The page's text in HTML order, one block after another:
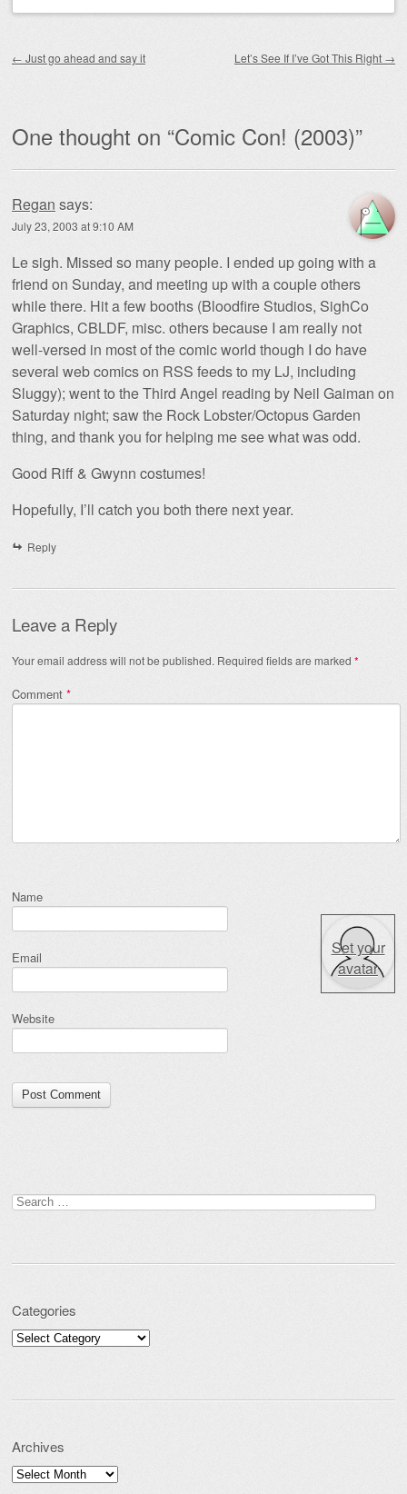
← Just go ahead and say it Let’s See If I’ve Got This Right →
One thought on “Comic Con! (2003)”
Regan says:
July 23, 2003 at 9:10 AM
Le sigh. Missed so many people. I ended up going with a
friend on Sunday, and meeting up with a couple others
while there. Hit a few booths (Bloodfire Studios, SighCo
Graphics, CBLDF, misc. others because I am really not
well-versed in most of the comic world though I do have
several web comics on RSS feeds to my LJ, including
Sluggy); went to the Third Angel reading by Neil Gaiman on
Saturday night; saw the Rock Lobster/Octopus Garden
thing, and thank you for helping me see what was odd.
Good Riff & Gwynn costumes!
Hopefully, I’ll catch you both there next year.
Reply
Leave a Reply
Your email address will not be published. Required fields are marked *
Comment *
Name
Email
Website
Set your
avatar
Search for:
Categories
Categories
Archives
Archives